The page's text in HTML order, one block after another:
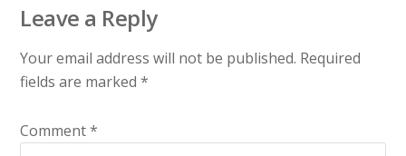
Leave a Reply
Your email address will not be published. Required
fields are marked*
Comment*